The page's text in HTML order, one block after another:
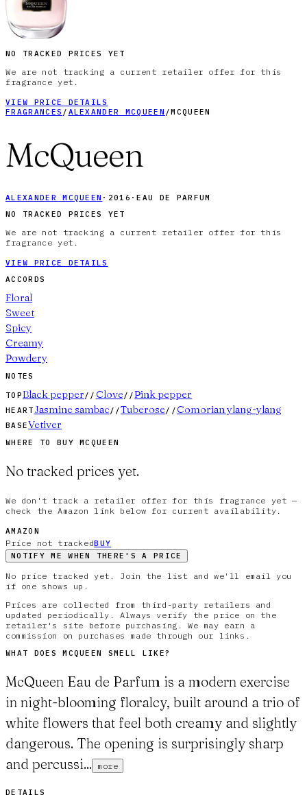
NO TRACKED PRICES YET
We are not tracking a current retailer offer for this
fragrance yet.
VIEW PRICE DETAILS
FRAGRANCES / ALEXANDER MCQUEEN /MCQUEEN
McQueen
ALEXANDER MCQUEEN · 2016 ·EAU DE PARFUM
NO TRACKED PRICES YET
We are not tracking a current retailer offer for this
fragrance yet.
VIEW PRICE DETAILS
ACCORDS
Floral
Sweet
Spicy
Creamy
Powdery
NOTES
TOPBlack pepper// Clove//Pink pepper
HEART Jasmine sambac//Tuberose// Comorian ylang-ylang
BASEVetiver
WHERE TO BUYMCQUEEN
No tracked prices yet.
We don't track a retailer offer for this fragrance yet —
check the Amazon link below for current availability.
AMAZON
Price not trackedBUY
NOTIFY ME WHEN THERE'S A PRICE
No price tracked yet. Join the list and we'll email you
if one shows up.
Prices are collected from third-party retailers and
updated periodically. Always verify the price on the
retailer's site before purchasing. We may earn a
commission on purchases made through our links.
WHAT DOESMCQUEEN SMELL LIKE?
McQueen Eau de Parfum is a modern exercise
in night-blooming floralcy, built around a trio of
white flowers that feel both creamy and slightly
dangerous. The opening is surprisingly sharp
and percussi... more
DETAILS